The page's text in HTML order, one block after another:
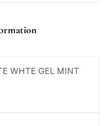
WHTE GEL MINT